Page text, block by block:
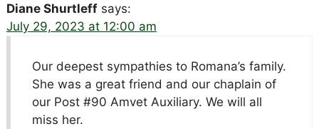
Diane Shurtleff says:
July 29, 2023 at 12:00 am
Our deepest sympathies to Romana’s family.
She was a great friend and our chaplain of
our Post #90 Amvet Auxiliary. We will all
miss her.